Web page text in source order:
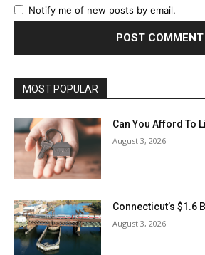
Notify me of new posts by email.
MOST POPULAR
Can You Afford To
August 3, 2026
Connecticut’s $1.6
August 3, 2026